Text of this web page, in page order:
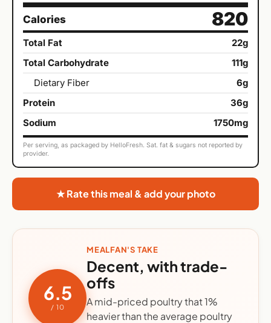
Calories 820
Total Fat
22g
Total Carbohydrate
111g
Dietary Fiber
6g
Protein
36g
Sodium
1750mg
Per serving, as packaged by HelloFresh. Sat. fat & sugars not reported by
provider.
★ Rate this meal & add your photo
6.5
/ 10
MEALFAN'S TAKE
Decent, with trade-
offs
A mid-priced poultry that 1%
heavier than the average poultry